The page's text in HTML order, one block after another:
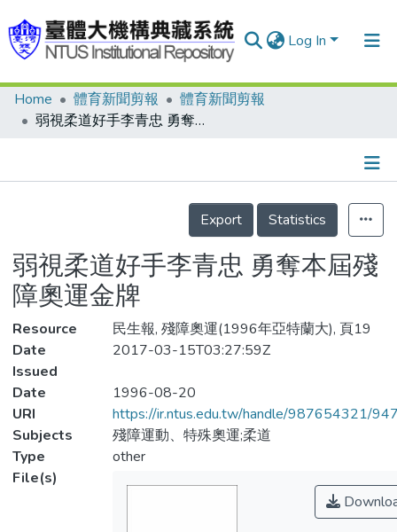
Log In
Communities & Collections
Statistics
Home 體育新聞剪報
體育新聞剪報
弱視柔道好手李青忠 勇奪本屆殘障奧運金牌
Details
Export
Statistics
弱視柔道好手李青忠 勇奪本屆殘
障奧運金牌
Resource
民生報, 殘障奧運(1996年亞特蘭大), 頁19
Date
Issued
2017-03-15T03:27:59Z
Date
1996-08-20
URI
https://ir.ntus.edu.tw/handle/987654321/
Subjects
殘障運動、特殊奧運;柔道
Type
other
File(s)